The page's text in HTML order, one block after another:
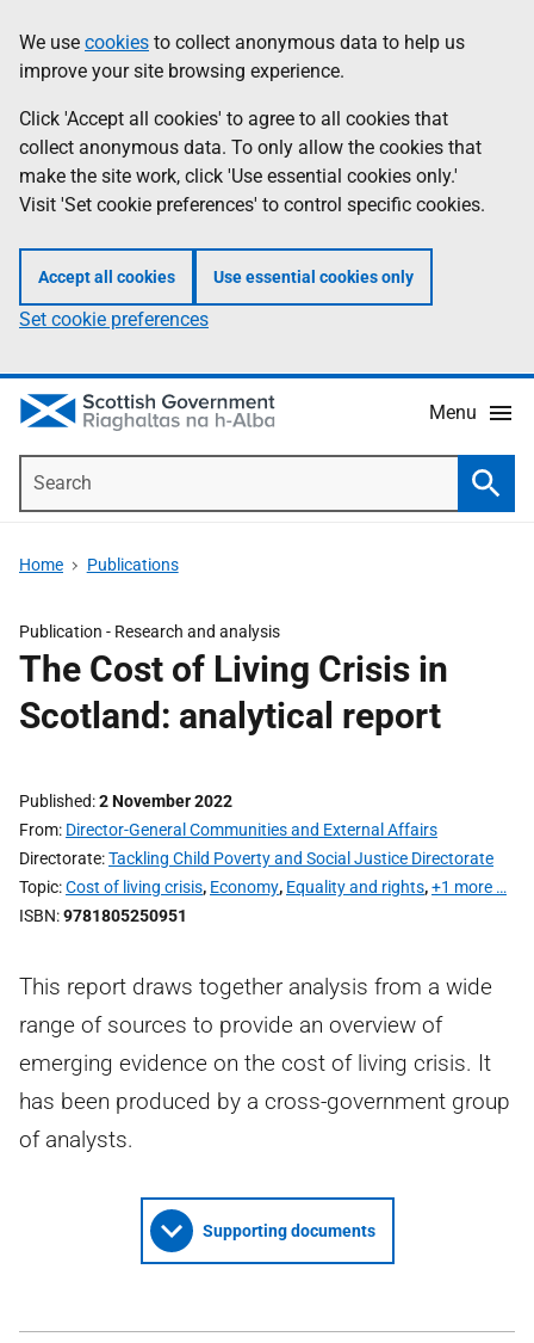
to
main
content
help
Information
We use cookies to collect anonymous data to help us
improve your site browsing experience.
Click 'Accept all cookies' to agree to all cookies that
collect anonymous data. To only allow the cookies that
make the site work, click 'Use essential cookies only.'
Visit 'Set cookie preferences' to control specific cookies.
Accept all cookies Use essential cookies only
Set cookie preferences
Menu
Home Publications
Publication - Research and analysis
The Cost of Living Crisis in
Scotland: analytical report
Published 2 November 2022
From Director-General Communities and External Affairs
Directorate Tackling Child Poverty and Social Justice Directorate
Topic Cost of living crisis, Economy, Equality and rights,+1 more …
ISBN 9781805250951
This report draws together analysis from a wide
range of sources to provide an overview of
emerging evidence on the cost of living crisis. It
has been produced by a cross-government group
of analysts.
Supporting documents